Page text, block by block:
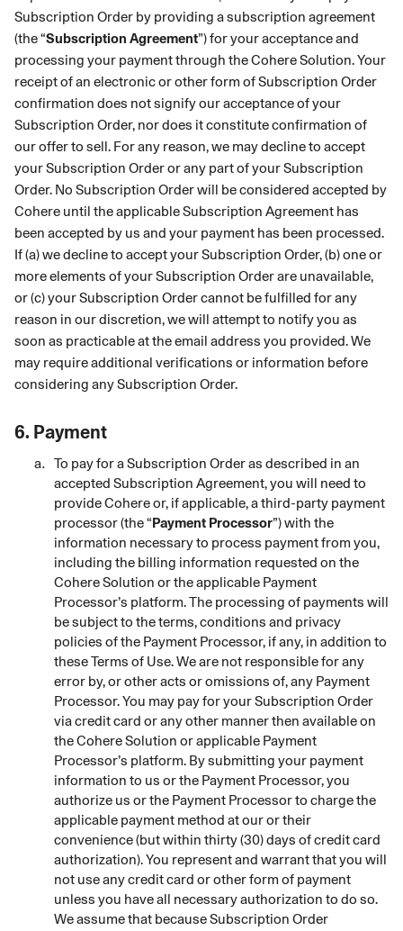
Subscription Order by providing a subscription agreement
(the “Subscription Agreement”) for your acceptance and
processing your payment through the Cohere Solution. Your
receipt of an electronic or other form of Subscription Order
confirmation does not signify our acceptance of your
Subscription Order, nor does it constitute confirmation of
our offer to sell. For any reason, we may decline to accept
your Subscription Order or any part of your Subscription
Order. No Subscription Order will be considered accepted by
Cohere until the applicable Subscription Agreement has
been accepted by us and your payment has been processed.
If (a) we decline to accept your Subscription Order, (b) one or
more elements of your Subscription Order are unavailable,
or (c) your Subscription Order cannot be fulfilled for any
reason in our discretion, we will attempt to notify you as
soon as practicable at the email address you provided. We
may require additional verifications or information before
considering any Subscription Order.
6. Payment
To pay for a Subscription Order as described in an
accepted Subscription Agreement, you will need to
provide Cohere or, if applicable, a third-party payment
processor (the “Payment Processor”) with the
information necessary to process payment from you,
including the billing information requested on the
Cohere Solution or the applicable Payment
Processor’s platform. The processing of payments will
be subject to the terms, conditions and privacy
policies of the Payment Processor, if any, in addition to
these Terms of Use. We are not responsible for any
error by, or other acts or omissions of, any Payment
Processor. You may pay for your Subscription Order
via credit card or any other manner then available on
the Cohere Solution or applicable Payment
Processor’s platform. By submitting your payment
information to us or the Payment Processor, you
authorize us or the Payment Processor to charge the
applicable payment method at our or their
convenience (but within thirty (30) days of credit card
authorization). You represent and warrant that you will
not use any credit card or other form of payment
unless you have all necessary authorization to do so.
We assume that because Subscription Order